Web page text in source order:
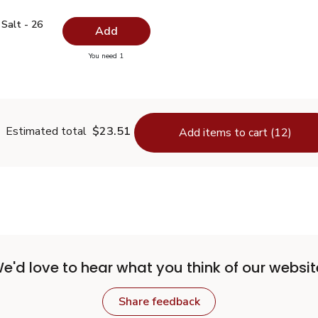
Salt - 26 Oz
Salt - 26 Oz $0.99
Salt - 26
Add
You need 1you have 0 selected
Estimated total $23.51 Add items to cart (12)
love to hear what you think of our
Share feedback